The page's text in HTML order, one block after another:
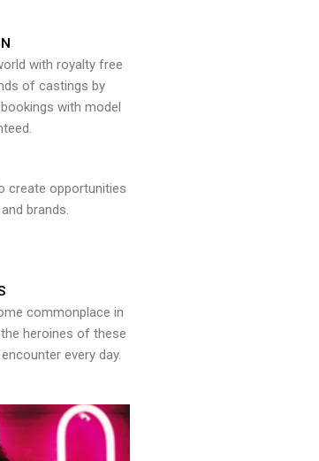
with royalty free
of castings by
with model
create opportunities
brands.
commonplace in
heroines of these
every day.